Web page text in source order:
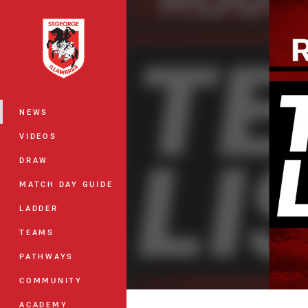
Main
NEWS
VIDEOS
DRAW
MATCH DAY GUIDE
LADDER
TEAMS
PATHWAYS
COMMUNITY
ACADEMY
You have skipped the navigation, tab